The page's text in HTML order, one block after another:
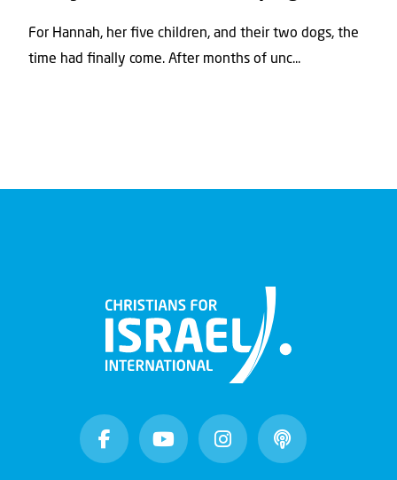
For Hannah, her ﬁve children, and their two dogs, the
time had ﬁnally come. After months of unc...